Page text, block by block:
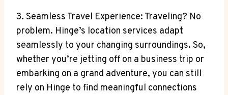
3. ‍Seamless Travel Experience: Traveling? No
problem.‍ Hinge’s location services adapt
seamlessly ⁢to your changing surroundings. ‌So,
‌whether you’re⁣ jetting ​off on a business​ trip or
embarking​ on a grand‍ adventure, you can still
rely‍ on Hinge to find meaningful connections